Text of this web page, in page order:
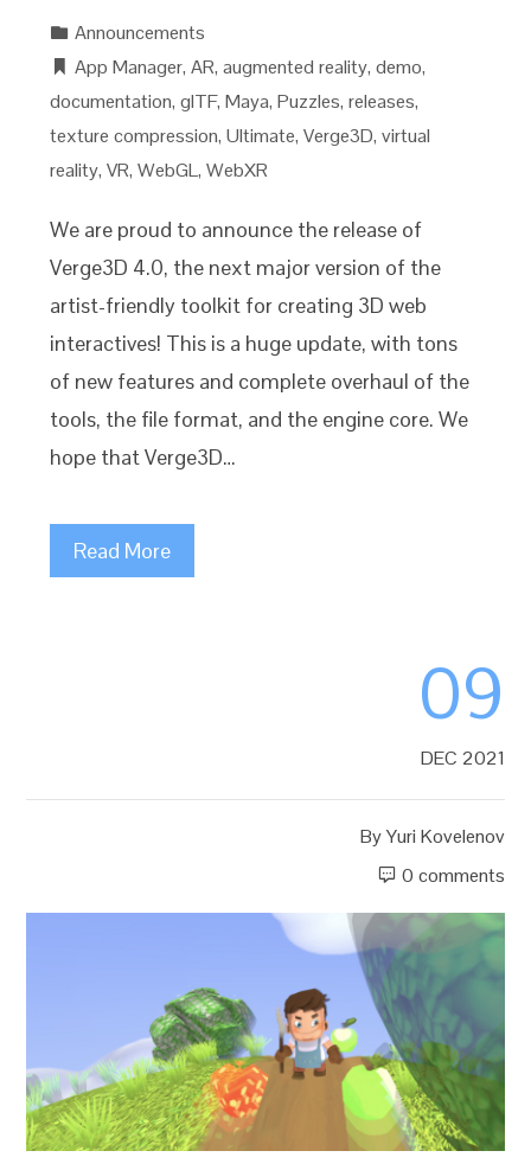
Announcements
App Manager,AR,augmented reality,demo,
documentation,glTF,Maya,Puzzles,releases,
texture compression,Ultimate,Verge3D,virtual
reality,VR,WebGL,WebXR
We are proud to announce the release of
Verge3D 4.0, the next major version of the
artist-friendly toolkit for creating 3D web
interactives! This is a huge update, with tons
of new features and complete overhaul of the
tools, the file format, and the engine core. We
hope that Verge3D…
Read More
09
DEC 2021
ByYuri Kovelenov
0 comments